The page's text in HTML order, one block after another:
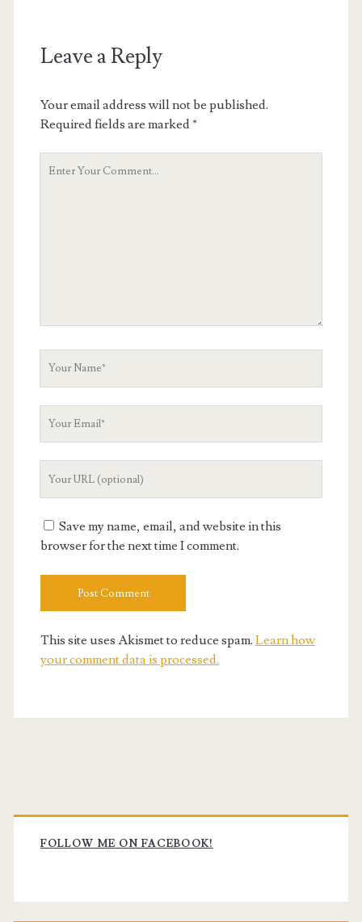
Leave a Reply
Your email address will not be published.
Required fields are marked*
Your
Save my name, email, and website in this
browser for the next time I comment.
This site uses Akismet to reduce spam. Learn how
your comment data is processed.
Primary
Sidebar
FOLLOW ME ON FACEBOOK!